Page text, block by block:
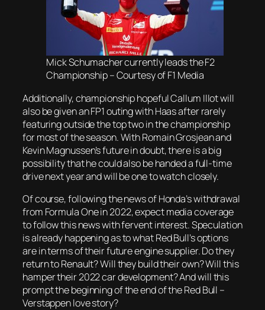
Mick Schumacher currently leads the F2
Championship – Courtesy of F1 Media
Additionally, championship hopeful Callum Illot will
also be given an FP1 outing with Haas after rarely
featuring outside the top two in the championship
for most of the season. With Romain Grosjean and
Kevin Magnussen’s future in doubt, there is a big
possibility that he could also be handed a full-time
drive next year and will be one to watch closely.
Of course, following the news of Honda’s withdrawal
from Formula One in 2022, expect media coverage
to follow this news with fervent interest. Speculation
is already happening as to what Red Bull’s options
are in terms of their future engine supplier. Do they
return to Renault? Will they build their own? Will this
hamper their 2022 car development? And will this
prompt the beginning of the end of the Red Bull –
Verstappen love story?